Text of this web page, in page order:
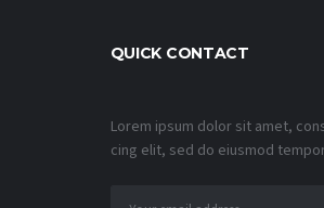
QUICK CONTACT
Lorem ipsum dolor sit amet,
cing elit, sed do eiusmod